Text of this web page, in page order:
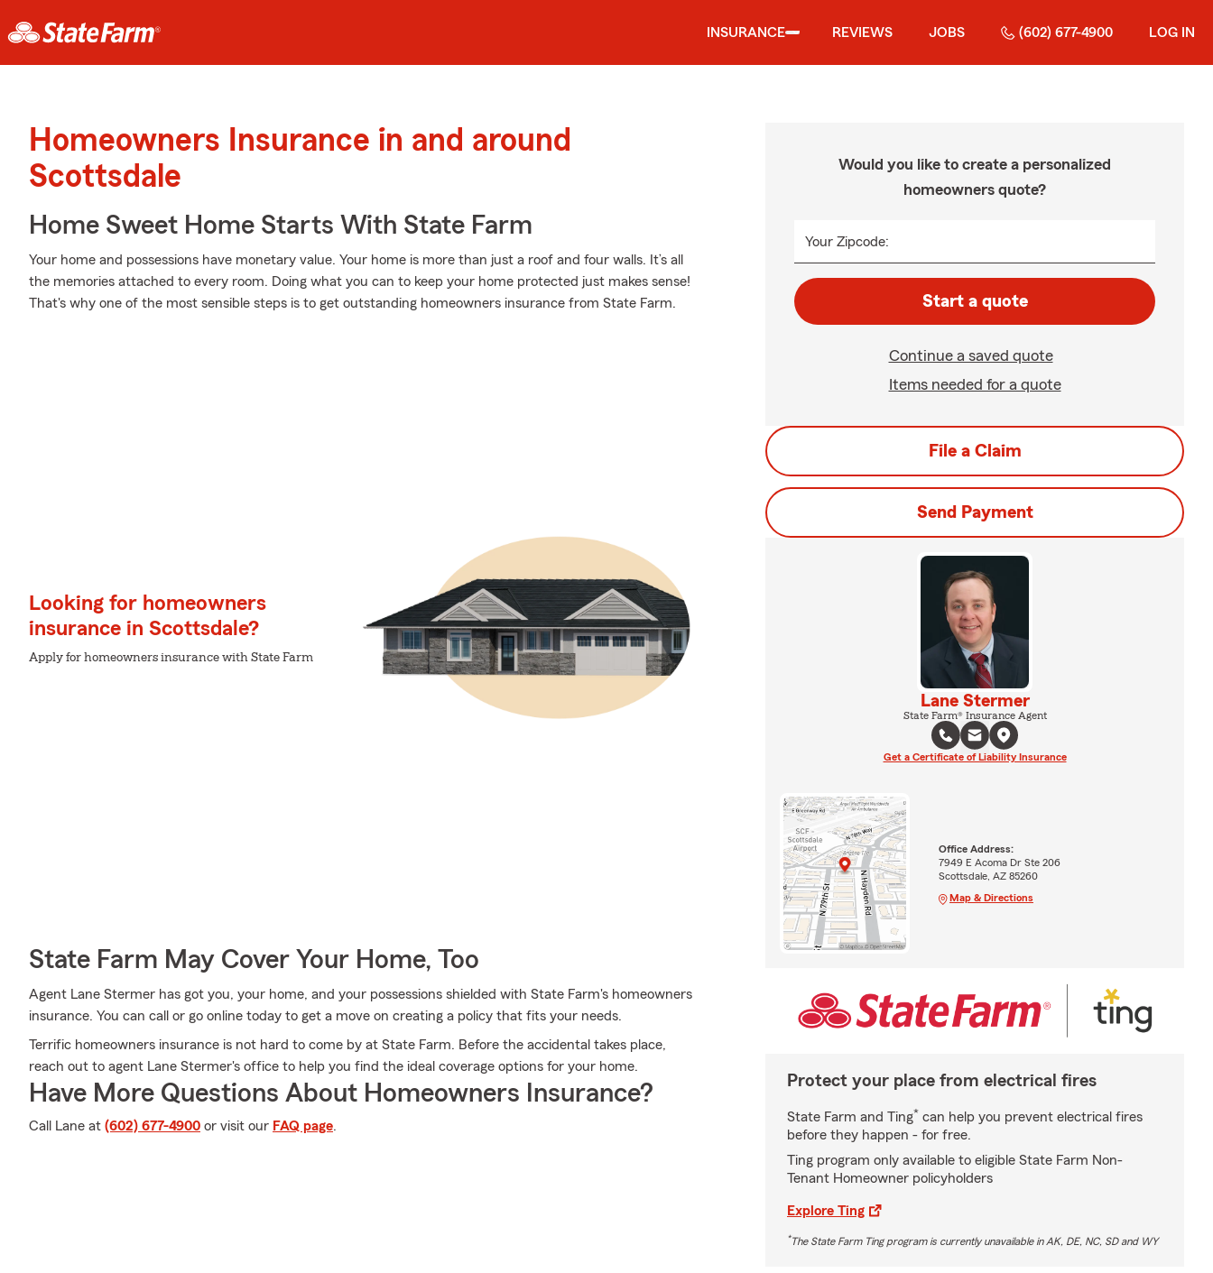
INSURANCE REVIEWS JOBS (602) 677-4900 LOG IN
Homeowners Insurance in and around
Scottsdale
Home Sweet Home Starts With State Farm
Your home and possessions have monetary value. Your home is more than just a roof and four walls. It’s all
the memories attached to every room. Doing what you can to keep your home protected just makes sense!
That's why one of the most sensible steps is to get outstanding homeowners insurance from State Farm.
Looking for homeowners
insurance in Scottsdale?
Apply for homeowners insurance with State Farm
State Farm May Cover Your Home, Too
Agent Lane Stermer has got you, your home, and your possessions shielded with State Farm's homeowners
insurance. You can call or go online today to get a move on creating a policy that fits your needs.
Terrific homeowners insurance is not hard to come by at State Farm. Before the accidental takes place,
reach out to agent Lane Stermer's office to help you find the ideal coverage options for your home.
Have More Questions About Homeowners Insurance?
Call Lane at (602) 677-4900 or visit our FAQ page.
Would you like to create a personalized
homeowners quote?
Your Zipcode:
Start a quote
Continue a saved quote
Items needed for a quote
File a Claim
Send Payment
Lane Stermer
State Farm® Insurance Agent
Get a Certificate of Liability Insurance
Office Address:
7949 E Acoma Dr Ste 206
Scottsdale, AZ 85260
Map & Directions
Protect your place from electrical fires
State Farm and Ting* can help you prevent electrical fires
before they happen - for free.
Ting program only available to eligible State Farm Non-
Tenant Homeowner policyholders
Explore Ting
*The State Farm Ting program is currently unavailable in AK, DE, NC, SD and WY